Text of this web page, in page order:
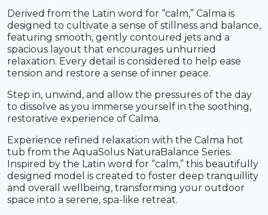
Derived from the Latin word for “calm,” Calma is
designed to cultivate a sense of stillness and balance,
featuring smooth, gently contoured jets and a
spacious layout that encourages unhurried
relaxation. Every detail is considered to help ease
tension and restore a sense of inner peace.
Step in, unwind, and allow the pressures of the day
to dissolve as you immerse yourself in the soothing,
restorative experience of Calma.
Experience refined relaxation with the Calma hot
tub from the AquaSolus NaturaBalance Series.
Inspired by the Latin word for “calm,” this beautifully
designed model is created to foster deep tranquillity
and overall wellbeing, transforming your outdoor
space into a serene, spa-like retreat.